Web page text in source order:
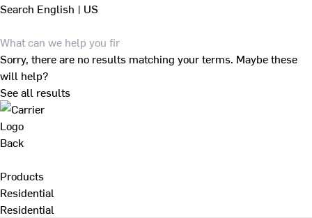
Search English | US
Sorry, there are no results matching your terms. Maybe these
will help?
See all results
Back
Products
Residential
Residential